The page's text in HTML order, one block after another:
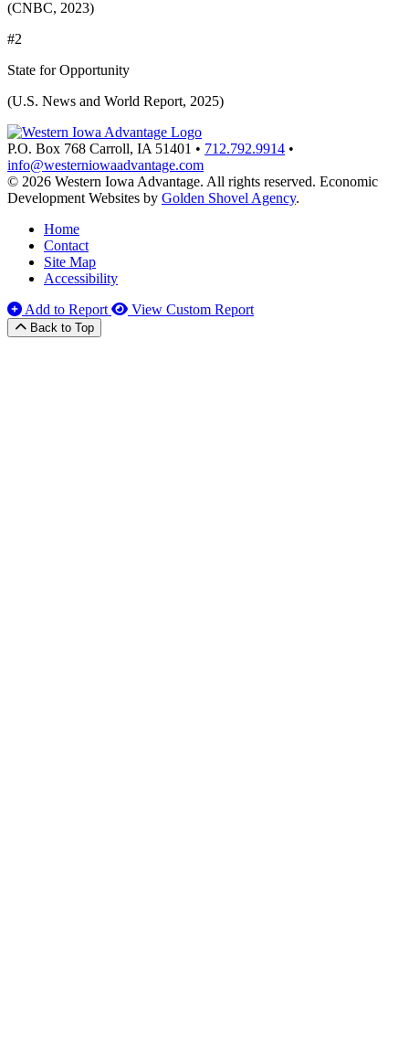
(CNBC, 2023)
#2
State for Opportunity
(U.S. News and World Report, 2025)
P.O. Box 768 Carroll, IA 51401 • 712.792.9914 •
info@westerniowaadvantage.com
© 2026 Western Iowa Advantage. All rights reserved. Economic
Development Websites by Golden Shovel Agency.
Home
Contact
Site Map
Accessibility
Add to Report
View Custom Report
Back to Top